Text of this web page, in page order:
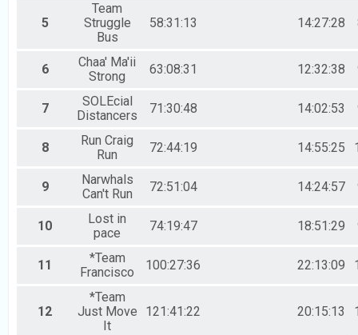
5
Team
Struggle
Bus
58:31:13 14:27:28
6
Chaa' Ma'ii
Strong
63:08:31 12:32:38
7
SOLEcial
Distancers
71:30:48 14:02:53
8
Run Craig
Run
72:44:19 14:55:25
9
Narwhals
Can't Run
72:51:04 14:24:57
10
Lost in
pace
74:19:47 18:51:29
11
*Team
Francisco
100:27:36 22:13:09
12
*Team
Just Move
It
121:41:22 20:15:13